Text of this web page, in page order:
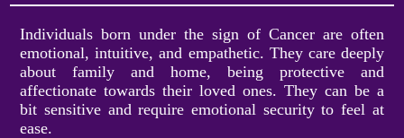
Individuals born under the sign of Cancer are often
emotional, intuitive, and empathetic. They care deeply
about family and home, being protective and
affectionate towards their loved ones. They can be a
bit sensitive and require emotional security to feel at
ease.